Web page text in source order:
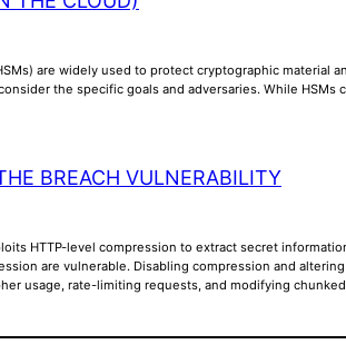
are widely used to protect cryptographic
the specific goals and adversaries. While
BREACH VULNERABILITY
HTTP-level compression to extract secret
are vulnerable. Disabling compression and
usage, rate-limiting requests, and modifying